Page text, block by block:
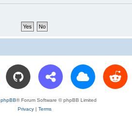
phpBB® Forum Software © phpBB Limited
Privacy| Terms